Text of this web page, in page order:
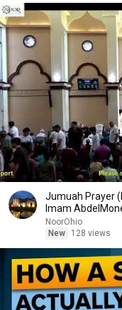
Jumuah Prayer
Imam
NoorOhio
New
128 views